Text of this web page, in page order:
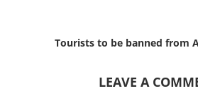
Tourists to be banned from
LEAVE A